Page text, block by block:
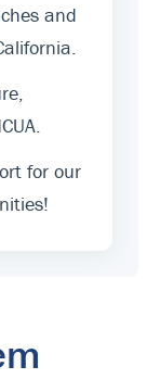
and
for our